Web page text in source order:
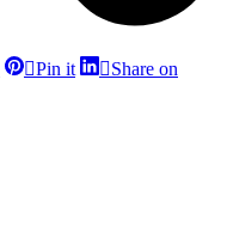
SharePin itShareShare on